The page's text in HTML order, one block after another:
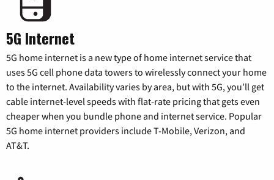
5G Internet
5G home internet is a new type of home internet service that
uses 5G cell phone data towers to wirelessly connect your home
to the internet. Availability varies by area, but with 5G, you’ll get
cable internet-level speeds with flat-rate pricing that gets even
cheaper when you bundle phone and internet service. Popular
5G home internet providers include T-Mobile, Verizon, and
AT&T.